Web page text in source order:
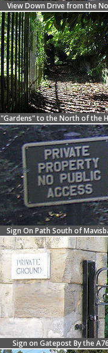
View Down Drive from the
"Gardens" to the North of the
Sign On Path South of
Sign on Gatepost By the